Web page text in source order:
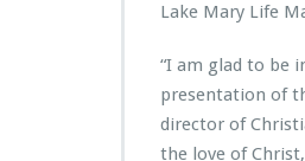
Lake Mary Life
“I am glad to be
presentation of
director of
the love of